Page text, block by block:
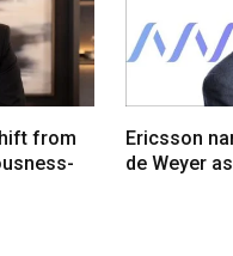
from
Ericsson
de Weyer